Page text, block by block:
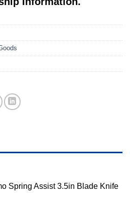
Spring Assist 3.5in Blade Knife